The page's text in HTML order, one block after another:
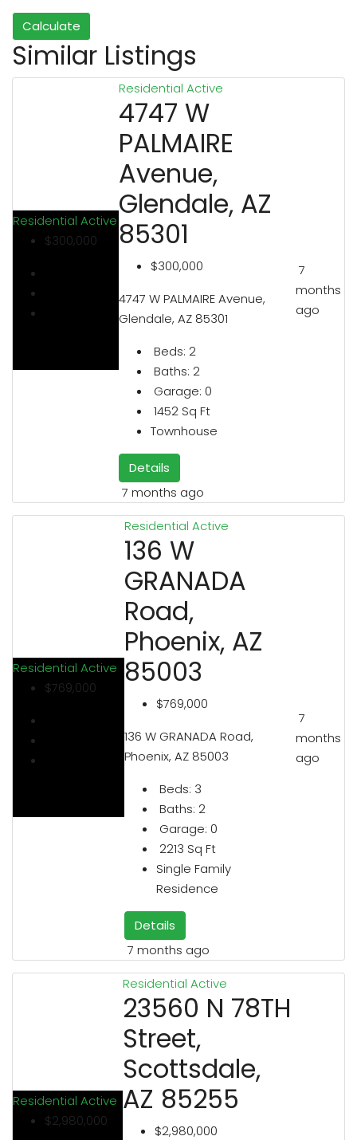
Calculate
Similar Listings
Residential Active
$300,000
Residential Active
4747 W
PALMAIRE
Avenue,
Glendale, AZ
85301
$300,000
4747 W PALMAIRE Avenue,
Glendale, AZ 85301
Beds: 2
Baths: 2
Garage: 0
1452 Sq Ft
Townhouse
Details
7 months ago
7
months
ago
Residential Active
$769,000
ResidentialActive
136 W
GRANADA
Road,
Phoenix, AZ
85003
$769,000
136 W GRANADA Road,
Phoenix, AZ 85003
Beds: 3
Baths: 2
Garage: 0
2213 Sq Ft
Single Family
Residence
Details
7 months ago
7
months
ago
Residential Active
$2,980,000
Residential Active
23560 N 78TH
Street,
Scottsdale,
AZ 85255
$2,980,000